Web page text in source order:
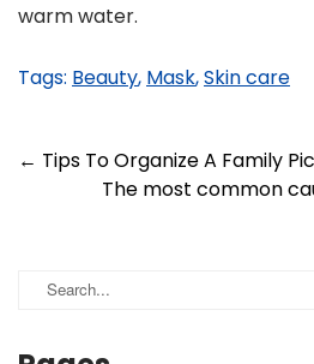
warm water.
Tags: Beauty, Mask,Skin care
Post
navigation
← Tips To Organize A Family
The most common